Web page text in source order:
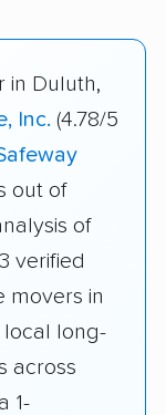
in Duluth,
Inc. (4.78/5
out of
of
verified
movers in
local long-
across
1-